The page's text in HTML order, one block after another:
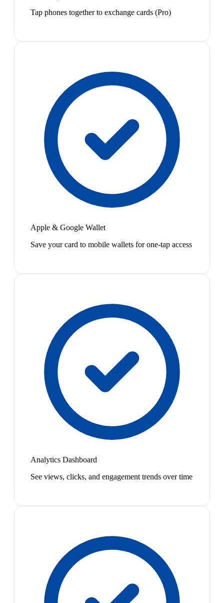
Tap phones together to exchange cards (Pro)
Apple & Google Wallet
Save your card to mobile wallets for one-tap access
Analytics Dashboard
See views, clicks, and engagement trends over time